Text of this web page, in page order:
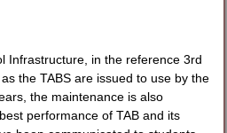
Infrastructure, in the reference 3rd
the TABS are issued to use by the
the maintenance is also
performance of TAB and its